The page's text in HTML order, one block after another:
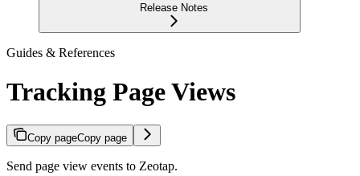
Release Notes
Guides & References
Tracking Page Views
Copy pageCopy page
Send page view events to Zeotap.